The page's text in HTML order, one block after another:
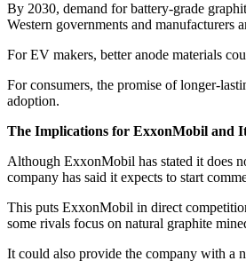
By 2030, demand for battery-grade
Western governments and manufacturers
For EV makers, better anode materials
For consumers, the promise of longer-
adoption.
The Implications for ExxonMobil and
Although ExxonMobil has stated it does
company has said it expects to start
This puts ExxonMobil in direct
some rivals focus on natural graphite
It could also provide the company with a